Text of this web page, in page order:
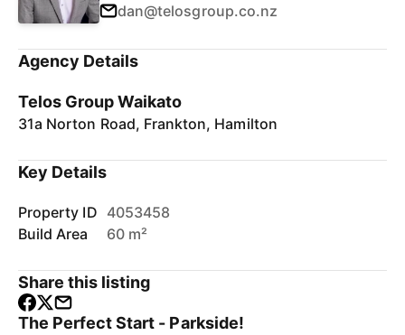
dan@telosgroup.co.nz
Agency Details
Telos Group Waikato
31a Norton Road, Frankton, Hamilton
Key Details
Property ID 4053458
Build Area
60 m²
Share this listing
The Perfect Start - Parkside!